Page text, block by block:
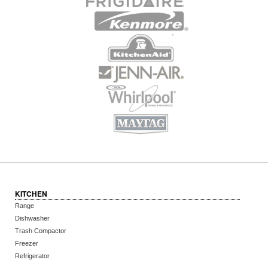
KITCHEN
Range
Dishwasher
Trash Compactor
Freezer
Refrigerator